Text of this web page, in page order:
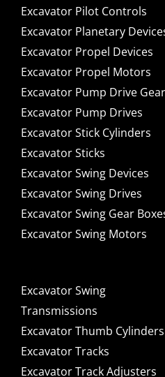
Excavator Pilot Controls
Excavator Planetary
Excavator Propel Devices
Excavator Propel Motors
Excavator Pump Drive
Excavator Pump Drives
Excavator Stick Cylinders
Excavator Sticks
Excavator Swing Devices
Excavator Swing Drives
Excavator Swing Gear
Excavator Swing Motors
Excavator Swing
Transmissions
Excavator Thumb Cylinders
Excavator Tracks
Excavator Track Adjusters